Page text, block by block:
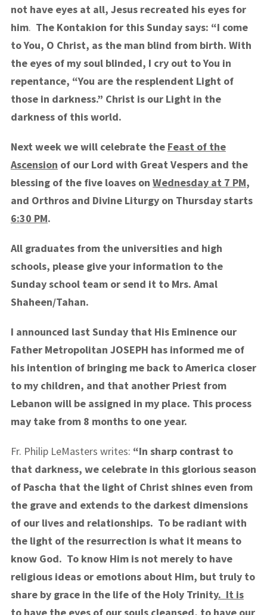
not have eyes at all, Jesus recreated his eyes for
him. The Kontakion for this Sunday says: “I come
to You, O Christ, as the man blind from birth. With
the eyes of my soul blinded, I cry out to You in
repentance, “You are the resplendent Light of
those in darkness.” Christ is our Light in the
darkness of this world.
Next week we will celebrate the Feast of the
Ascension of our Lord with Great Vespers and the
blessing of the five loaves on Wednesday at 7 PM,
and Orthros and Divine Liturgy on Thursday starts
6:30 PM.
All graduates from the universities and high
schools, please give your information to the
Sunday school team or send it to Mrs. Amal
Shaheen/Tahan.
I announced last Sunday that His Eminence our
Father Metropolitan JOSEPH has informed me of
his intention of bringing me back to America closer
to my children, and that another Priest from
Lebanon will be assigned in my place. This process
may take from 8 months to one year.
Fr. Philip LeMasters writes: “In sharp contrast to
that darkness, we celebrate in this glorious season
of Pascha that the light of Christ shines even from
the grave and extends to the darkest dimensions
of our lives and relationships. To be radiant with
the light of the resurrection is what it means to
know God. To know Him is not merely to have
religious ideas or emotions about Him, but truly to
share by grace in the life of the Holy Trinity. It is
to have the eyes of our souls cleansed, to have our